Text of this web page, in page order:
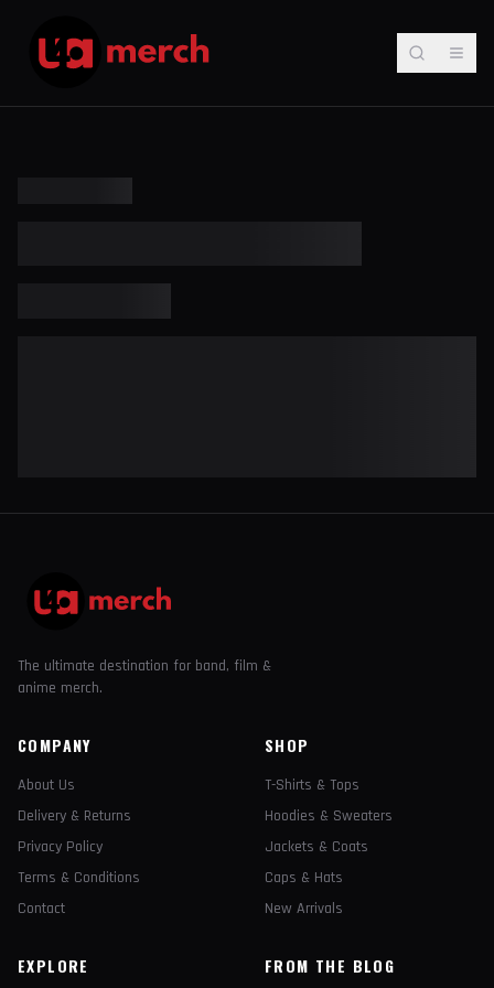
The ultimate destination for band, film &
anime merch.
COMPANY
About Us
Delivery & Returns
Privacy Policy
Terms & Conditions
Contact
SHOP
T-Shirts & Tops
Hoodies & Sweaters
Jackets & Coats
Caps & Hats
New Arrivals
EXPLORE FROM THE BLOG